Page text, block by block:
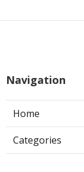
Navigation
Home
Categories